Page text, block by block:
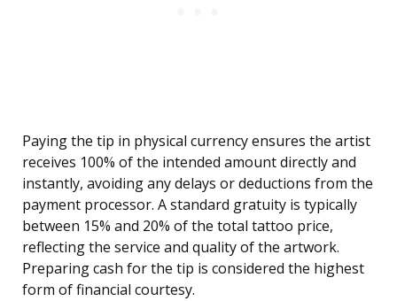
Paying the tip in physical currency ensures the artist
receives 100% of the intended amount directly and
instantly, avoiding any delays or deductions from the
payment processor. A standard gratuity is typically
between 15% and 20% of the total tattoo price,
reflecting the service and quality of the artwork.
Preparing cash for the tip is considered the highest
form of financial courtesy.